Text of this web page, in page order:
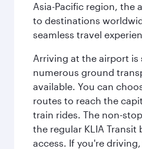
Asia-Pacific region, the
to destinations
seamless travel
Arriving at the airport is
numerous ground
available. You can
routes to reach the
train rides. The non-
the regular KLIA
access. If you're